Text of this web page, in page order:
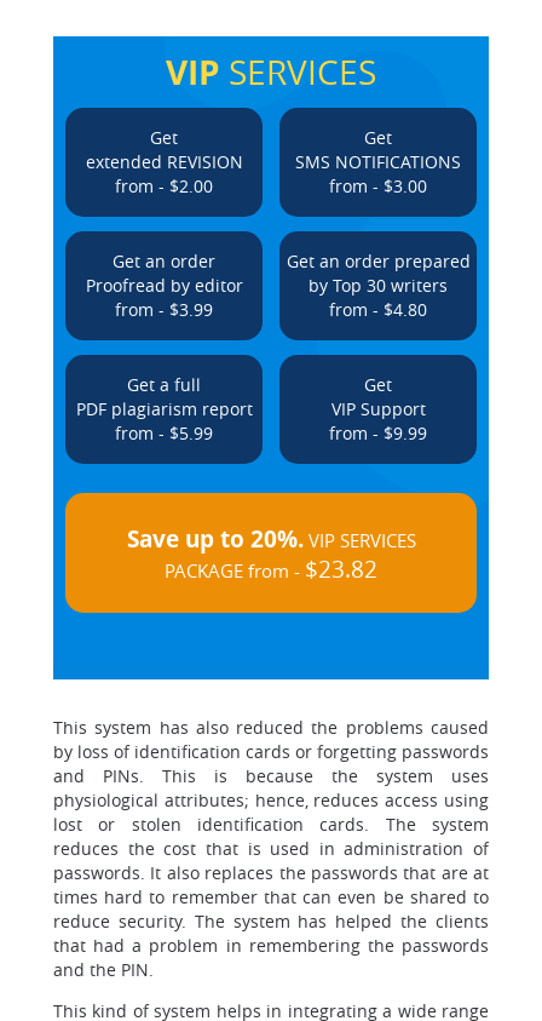
VIP SERVICES
Get
extended REVISION
from - $2.00
Get
SMS NOTIFICATIONS
from - $3.00
Get an order
Proofread by editor
from - $3.99
Get an order prepared
by Top 30 writers
from - $4.80
Get a full
PDF plagiarism report
from - $5.99
Get
VIP Support
from - $9.99
Save up to 20%.VIP SERVICES
PACKAGE from - $23.82
This system has also reduced the problems caused
by loss of identification cards or forgetting passwords
and PINs. This is because the system uses
physiological attributes; hence, reduces access using
lost or stolen identification cards. The system
reduces the cost that is used in administration of
passwords. It also replaces the passwords that are at
times hard to remember that can even be shared to
reduce security. The system has helped the clients
that had a problem in remembering the passwords
and the PIN.
This kind of system helps in integrating a wide range